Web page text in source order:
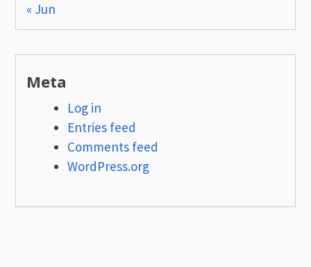
« Jun
Meta
Log in
Entries feed
Comments feed
WordPress.org